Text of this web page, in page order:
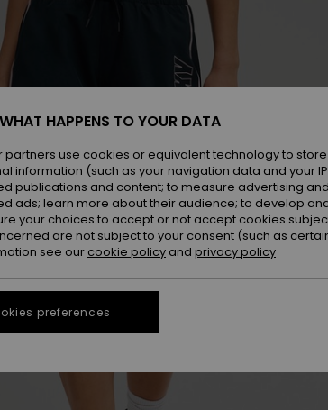
HAPPENS TO YOUR DATA
partners use cookies or equivalent technology to
information (such as your navigation data and your
publications and content; to measure advertising
ads; learn more about their audience; to develop
your choices to accept or not accept cookies
are not subject to your consent (such as
see our cookie policy and privacy policy
preferences